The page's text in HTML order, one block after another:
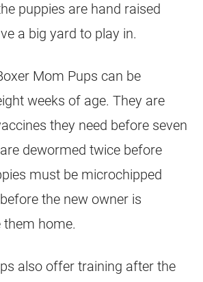
puppies are hand raised
a big yard to play in.
Mom Pups can be
weeks of age. They are
they need before seven
dewormed twice before
must be microchipped
the new owner is
them home.
also offer training after the